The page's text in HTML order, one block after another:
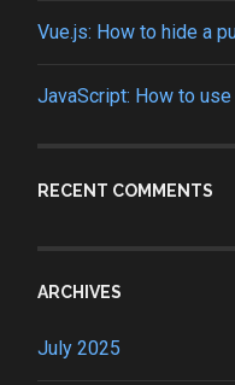
Vue.js: How to hide a
JavaScript: How to
RECENT COMMENTS
ARCHIVES
July 2025